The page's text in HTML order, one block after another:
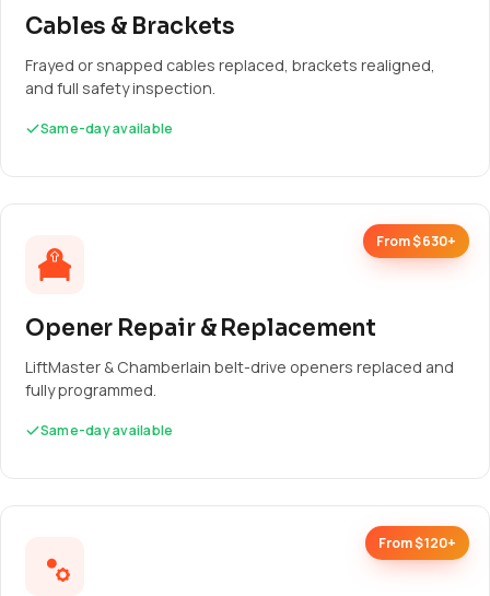
Cables & Brackets
Frayed or snapped cables replaced, brackets realigned,
and full safety inspection.
Same-day available
From $630+
Opener Repair & Replacement
LiftMaster & Chamberlain belt-drive openers replaced and
fully programmed.
Same-day available
From $120+